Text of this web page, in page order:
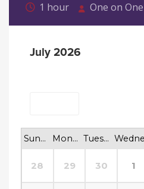
1 hour One on One
July 2026
Sunday Monday Tuesday
28 29 30 1